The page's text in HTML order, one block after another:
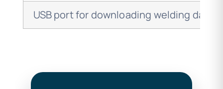
USB port for downloading welding data